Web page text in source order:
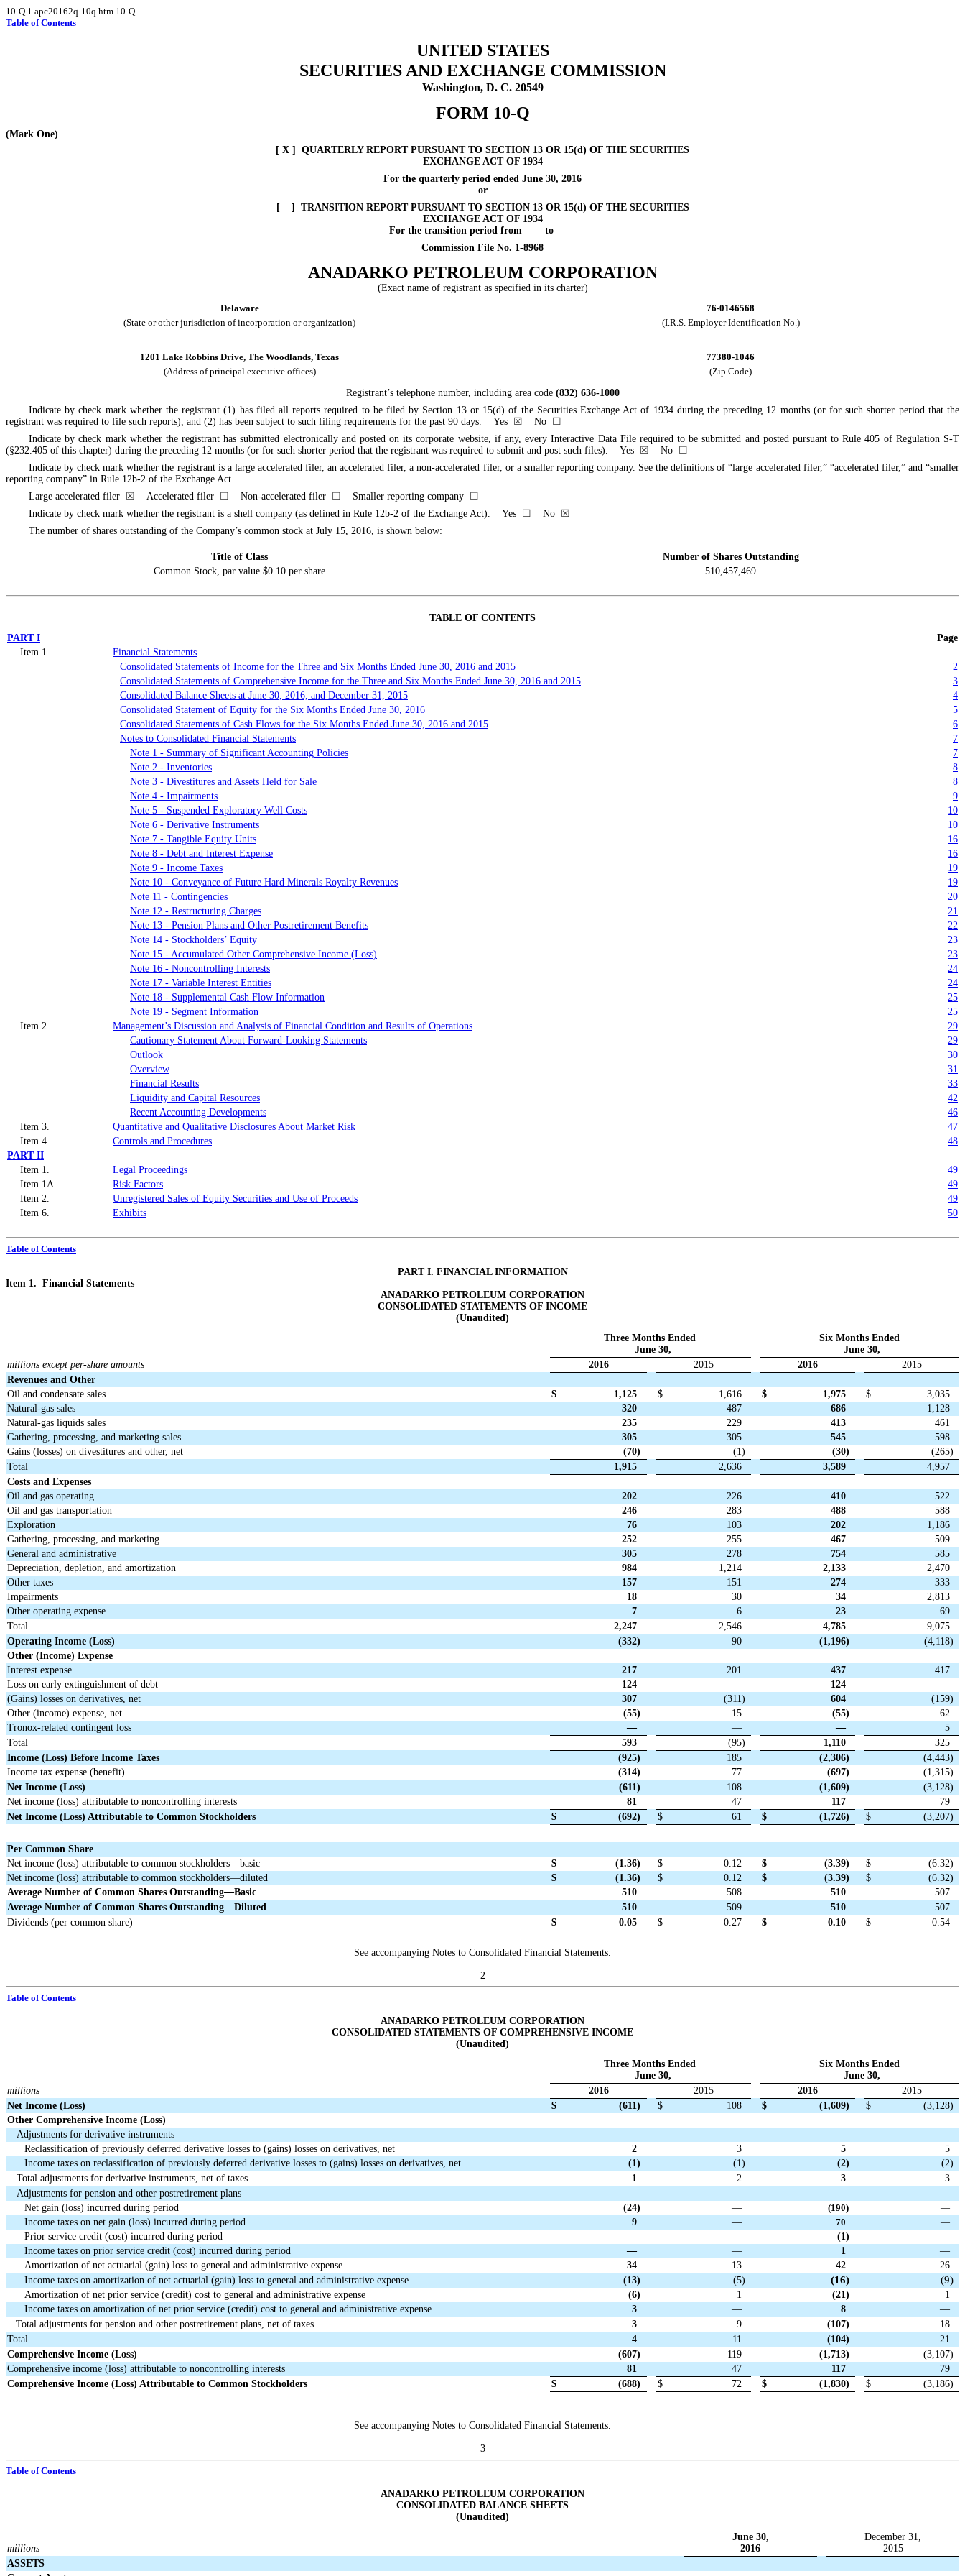
10-Q 1 apc20162q-10q.htm 10-Q
Table of Contents
UNITED STATES
SECURITIES AND EXCHANGE COMMISSION
Washington, D. C. 20549
FORM 10-Q
(Mark One)
[ X ] QUARTERLY REPORT PURSUANT TO SECTION 13 OR 15(d) OF THE SECURITIES
EXCHANGE ACT OF 1934
For the quarterly period ended June 30, 2016
or
[ ]
TRANSITION REPORT PURSUANT TO SECTION 13 OR 15(d) OF THE SECURITIES
EXCHANGE ACT OF 1934
For the transition period from
to
Commission File No. 1-8968
ANADARKO PETROLEUM CORPORATION
(Exact name of registrant as specified in its charter)
Delaware
76-0146568
(State or other jurisdiction of incorporation or organization)
(I.R.S. Employer Identification No.)
1201 Lake Robbins Drive, The Woodlands, Texas
77380-1046
(Address of principal executive offices)
(Zip Code)
Registrant’s telephone number, including area code (832) 636-1000
Indicate by check mark whether the registrant (1) has filed all reports required to be filed by Section 13 or 15(d) of the Securities Exchange Act of 1934 during the preceding 12 months (or for such shorter period that the
registrant was required to file such reports), and (2) has been subject to such filing requirements for the past 90 days. Yes
☒ No
☐
Indicate by check mark whether the registrant has submitted electronically and posted on its corporate website, if any, every Interactive Data File required to be submitted and posted pursuant to Rule 405 of Regulation S-T
(§232.405 of this chapter) during the preceding 12 months (or for such shorter period that the registrant was required to submit and post such files). Yes
☒ No
☐
Indicate by check mark whether the registrant is a large accelerated filer, an accelerated filer, a non-accelerated filer, or a smaller reporting company. See the definitions of “large accelerated filer,” “accelerated filer,” and “smaller
reporting company” in Rule 12b-2 of the Exchange Act.
Large accelerated filer
☒ Accelerated filer ☐ Non-accelerated filer ☐ Smaller reporting company
☐
Indicate by check mark whether the registrant is a shell company (as defined in Rule 12b-2 of the Exchange Act). Yes
☐ No
☒
The number of shares outstanding of the Company’s common stock at July 15, 2016, is shown below:
Title of Class
Number of Shares Outstanding
Common Stock, par value $0.10 per share
510,457,469
TABLE OF CONTENTS
PART I
Page
Item 1.
Financial Statements
Consolidated Statements of Income for the Three and Six Months Ended June 30, 2016 and 2015
2
Consolidated Statements of Comprehensive Income for the Three and Six Months Ended June 30, 2016 and 2015
3
Consolidated Balance Sheets at June 30, 2016, and December 31, 2015
4
Consolidated Statement of Equity for the Six Months Ended June 30, 2016
5
Consolidated Statements of Cash Flows for the Six Months Ended June 30, 2016 and 2015
6
Notes to Consolidated Financial Statements
7
Note 1 - Summary of Significant Accounting Policies
7
Note 2 - Inventories
8
Note 3 - Divestitures and Assets Held for Sale
8
Note 4 - Impairments
9
Note 5 - Suspended Exploratory Well Costs
10
Note 6 - Derivative Instruments
10
Note 7 - Tangible Equity Units
16
Note 8 - Debt and Interest Expense
16
Note 9 - Income Taxes
19
Note 10 - Conveyance of Future Hard Minerals Royalty Revenues
19
Note 11 - Contingencies
20
Note 12 - Restructuring Charges
21
Note 13 - Pension Plans and Other Postretirement Benefits
22
Note 14 - Stockholders’ Equity
23
Note 15 - Accumulated Other Comprehensive Income (Loss)
23
Note 16 - Noncontrolling Interests
24
Note 17 - Variable Interest Entities
24
Note 18 - Supplemental Cash Flow Information
25
Note 19 - Segment Information
25
Item 2.
Management’s Discussion and Analysis of Financial Condition and Results of Operations
29
Cautionary Statement About Forward-Looking Statements
29
Outlook
30
Overview
31
Financial Results
33
Liquidity and Capital Resources
42
Recent Accounting Developments
46
Item 3.
Quantitative and Qualitative Disclosures About Market Risk
47
Item 4.
Controls and Procedures
48
PART II
Item 1.
Legal Proceedings
49
Item 1A.
Risk Factors
49
Item 2.
Unregistered Sales of Equity Securities and Use of Proceeds
49
Item 6.
Exhibits 50
Table of Contents
PART I. FINANCIAL INFORMATION
Item 1. Financial Statements
ANADARKO PETROLEUM CORPORATION
CONSOLIDATED STATEMENTS OF INCOME
(Unaudited)
Three Months Ended
June 30,
Six Months Ended
June 30,
millions except per-share amounts
2016 2015 2016
2015
Revenues and Other
Oil and condensate sales
$ 1,125 $ 1,616 $ 1,975 $
3,035
Natural-gas sales
320 487 686
1,128
Natural-gas liquids sales
235 229 413
461
Gathering, processing, and marketing sales
305 305 545
598
Gains (losses) on divestitures and other, net
(70) (1) (30) (265)
Total
1,915 2,636 3,589
4,957
Costs and Expenses
Oil and gas operating
202 226 410
522
Oil and gas transportation
246 283 488
588
Exploration
76 103 202
1,186
Gathering, processing, and marketing
252 255 467
509
General and administrative
305 278 754
585
Depreciation, depletion, and amortization
984 1,214 2,133
2,470
Other taxes
157 151 274
333
Impairments
18 30 34
2,813
Other operating expense
7 6 23
69
Total
2,247 2,546 4,785
9,075
Operating Income (Loss)
(332) 90 (1,196) (4,118)
Other (Income) Expense
Interest expense
217 201 437
417
Loss on early extinguishment of debt
124 — 124
—
(Gains) losses on derivatives, net
307 (311) 604 (159)
Other (income) expense, net
(55) 15 (55)
62
Tronox-related contingent loss
— — —
5
Total
593 (95) 1,110
325
Income (Loss) Before Income Taxes
(925) 185 (2,306) (4,443)
Income tax expense (benefit)
(314) 77 (697) (1,315)
Net Income (Loss)
(611) 108 (1,609) (3,128)
Net income (loss) attributable to noncontrolling interests
81 47 117
79
Net Income (Loss) Attributable to Common Stockholders
$ (692) $ 61 $ (1,726) $ (3,207)
Per Common Share
Net income (loss) attributable to common stockholders—basic
$ (1.36) $ 0.12 $ (3.39) $ (6.32)
Net income (loss) attributable to common stockholders—diluted
$ (1.36) $ 0.12 $ (3.39) $ (6.32)
Average Number of Common Shares Outstanding—Basic
510 508 510
507
Average Number of Common Shares Outstanding—Diluted
510 509 510
507
Dividends (per common share)
$ 0.05 $ 0.27 $ 0.10 $ 0.54
See accompanying Notes to Consolidated Financial Statements.
2
Table of Contents
ANADARKO PETROLEUM CORPORATION
CONSOLIDATED STATEMENTS OF COMPREHENSIVE INCOME
(Unaudited)
Three Months Ended
June 30,
Six Months Ended
June 30,
millions
2016 2015 2016
2015
Net Income (Loss)
$ (611 ) $ 108 $ (1,609) $ (3,128)
Other Comprehensive Income (Loss)
Adjustments for derivative instruments
Reclassification of previously deferred derivative losses to (gains) losses on derivatives, net
2 3 5
5
Income taxes on reclassification of previously deferred derivative losses to (gains) losses on derivatives, net
(1 ) (1 ) (2) (2)
Total adjustments for derivative instruments, net of taxes
1 2 3
3
Adjustments for pension and other postretirement plans
Net gain (loss) incurred during period
(24) — (190)
—
Income taxes on net gain (loss) incurred during period
9 — 70
—
Prior service credit (cost) incurred during period
— — (1 )
—
Income taxes on prior service credit (cost) incurred during period
— — 1
—
Amortization of net actuarial (gain) loss to general and administrative expense
34 13 42
26
Income taxes on amortization of net actuarial (gain) loss to general and administrative expense
(13) (5) (16) (9)
Amortization of net prior service (credit) cost to general and administrative expense (6) 1 (21 )
1
Income taxes on amortization of net prior service (credit) cost to general and administrative expense
3 — 8
—
Total adjustments for pension and other postretirement plans, net of taxes
3 9 (107)
18
Total
4 11 (104)
21
Comprehensive Income (Loss)
(607) 119 (1,713) (3,107)
Comprehensive income (loss) attributable to noncontrolling interests
81 47 117
79
Comprehensive Income (Loss) Attributable to Common Stockholders
$ (688) $ 72 $ (1,830) $ (3,186)
See accompanying Notes to Consolidated Financial Statements.
3
Table of Contents
ANADARKO PETROLEUM CORPORATION
CONSOLIDATED BALANCE SHEETS
(Unaudited)
millions
June 30,
2016
December 31,
2015
ASSETS